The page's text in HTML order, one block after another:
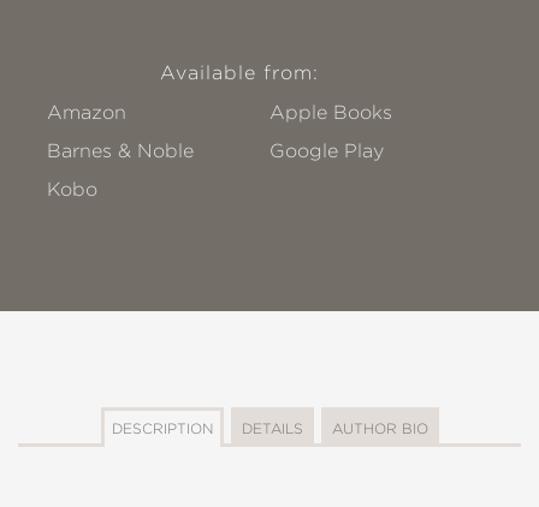
Available from:
Amazon
Apple Books
Barnes & Noble
Google Play
Kobo
DESCRIPTION DETAILS AUTHOR BIO